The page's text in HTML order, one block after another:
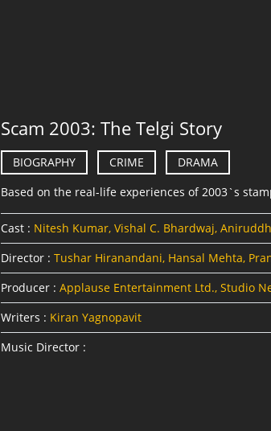
Scam 2003: The Telgi Story
BIOGRAPHY CRIME
DRAMA
Based on the real-life experiences of 2003`s
Cast : Nitesh Kumar, Vishal C. Bhardwaj,
Director : Tushar Hiranandani, Hansal Mehta,
Producer : Applause Entertainment Ltd., Studio
Writers : Kiran Yagnopavit
Music Director :